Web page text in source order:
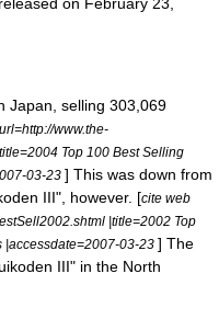
Japan, selling 303,069
www.the-
Top 100 Best Selling
03-23 ] This was down from
III", however. [cite web
|title=2002 Top
|accessdate=2007-03-23 ] The
III" in the North